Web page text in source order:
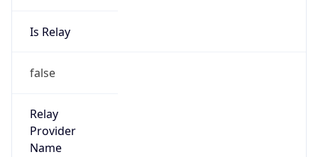
Is Relay
false
Relay
Provider
Name